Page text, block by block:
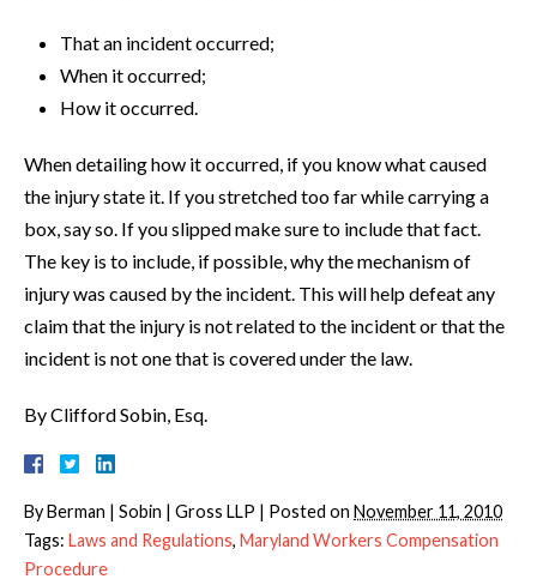
That an incident occurred;
When it occurred;
How it occurred.
When detailing how it occurred, if you know what caused
the injury state it. If you stretched too far while carrying a
box, say so. If you slipped make sure to include that fact.
The key is to include, if possible, why the mechanism of
injury was caused by the incident. This will help defeat any
claim that the injury is not related to the incident or that the
incident is not one that is covered under the law.
By Clifford Sobin, Esq.
ByBerman | Sobin | Gross LLP | Posted on November 11, 2010
Tags: Laws and Regulations, Maryland Workers Compensation
Procedure